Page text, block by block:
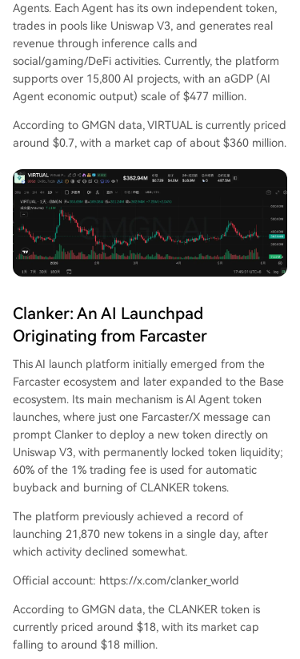
Agents. Each Agent has its own independent token,
trades in pools like Uniswap V3, and generates real
revenue through inference calls and
social/gaming/DeFi activities. Currently, the platform
supports over 15,800 AI projects, with an aGDP (AI
Agent economic output) scale of $477 million.
According to GMGN data, VIRTUAL is currently priced
around $0.7, with a market cap of about $360 million.
Clanker: An AI Launchpad
Originating from Farcaster
This AI launch platform initially emerged from the
Farcaster ecosystem and later expanded to the Base
ecosystem. Its main mechanism is AI Agent token
launches, where just one Farcaster/X message can
prompt Clanker to deploy a new token directly on
Uniswap V3, with permanently locked token liquidity;
60% of the 1% trading fee is used for automatic
buyback and burning of CLANKER tokens.
The platform previously achieved a record of
launching 21,870 new tokens in a single day, after
which activity declined somewhat.
Official account: https://x.com/clanker_world
According to GMGN data, the CLANKER token is
currently priced around $18, with its market cap
falling to around $18 million.